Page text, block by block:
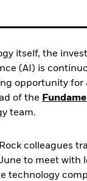
itself, the
(AI) is
opportunity for
of the
team.
colleagues
to meet with
technology